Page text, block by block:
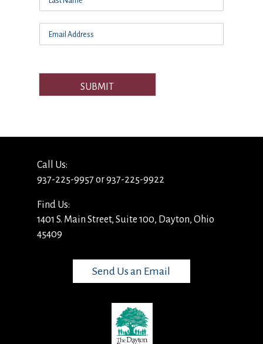
SUBMIT
Call Us:
937-225-9957 or 937-225-9922
Find Us:
1401 S. Main Street, Suite 100, Dayton, Ohio
45409
Send Us an Email